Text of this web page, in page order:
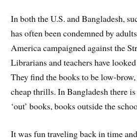
In both the U.S. and Bangladesh,
has often been condemned by
America campaigned against the
Librarians and teachers have
They find the books to be low-
cheap thrills. In Bangladesh there
‘out’ books, books outside the
It was fun traveling back in time